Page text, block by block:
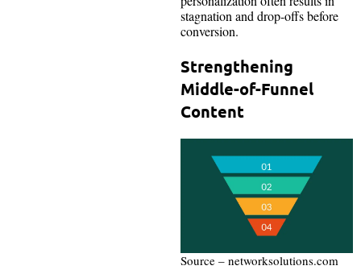
stagnation and drop-offs before
conversion.
Strengthening
Middle-of-Funnel
Content
Source – networksolutions.com